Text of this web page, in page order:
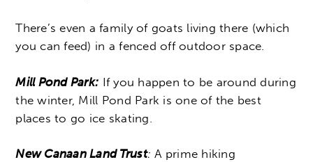
There’s even a family of goats living there (which
you can feed) in a fenced off outdoor space.
Mill Pond Park: If you happen to be around during
the winter, Mill Pond Park is one of the best
places to go ice skating.
New Canaan Land Trust:A prime hiking